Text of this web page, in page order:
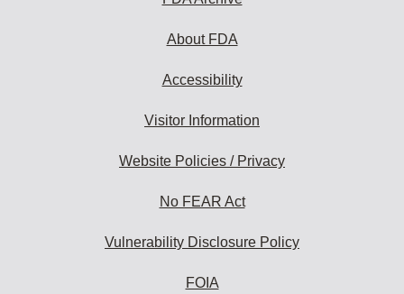
About FDA
Accessibility
Visitor Information
Website Policies / Privacy
No FEAR Act
Vulnerability Disclosure Policy
FOIA